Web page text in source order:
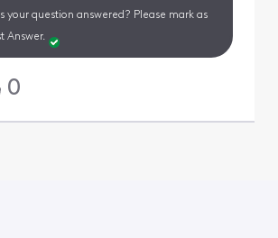
your question answered? Please mark as
Answer.
0